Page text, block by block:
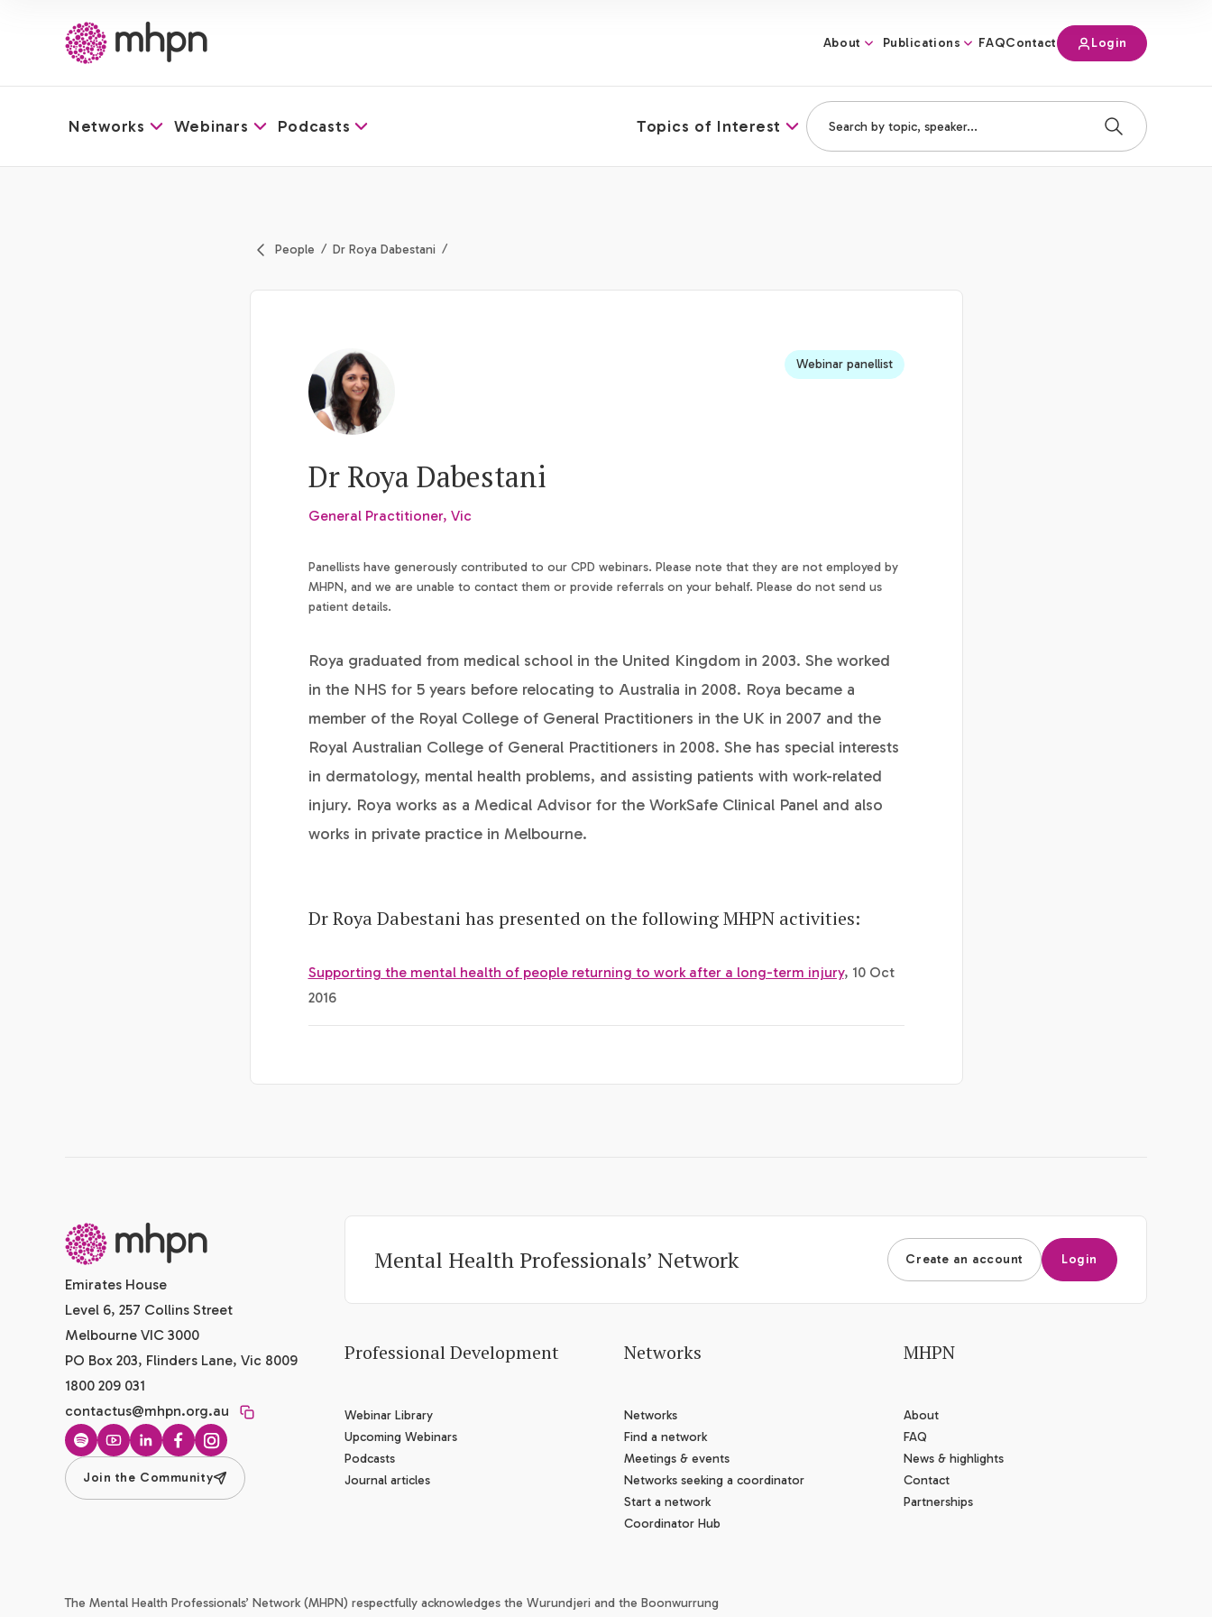
About Publications FAQContact Login
Networks Webinars Podcasts Topics of Interest
People Dr Roya Dabestani
Webinar panellist
Dr Roya Dabestani
General Practitioner, Vic
Panellists have generously contributed to our CPD webinars. Please note that they are not employed by
MHPN, and we are unable to contact them or provide referrals on your behalf. Please do not send us
patient details.
Roya graduated from medical school in the United Kingdom in 2003. She worked
in the NHS for 5 years before relocating to Australia in 2008. Roya became a
member of the Royal College of General Practitioners in the UK in 2007 and the
Royal Australian College of General Practitioners in 2008. She has special interests
in dermatology, mental health problems, and assisting patients with work-related
injury. Roya works as a Medical Advisor for the WorkSafe Clinical Panel and also
works in private practice in Melbourne.
Dr Roya Dabestani has presented on the following MHPN activities:
Supporting the mental health of people returning to work after a long-term injury, 10 Oct
2016
-
Emirates House
Level 6, 257 Collins Street
Melbourne VIC 3000
PO Box 203, Flinders Lane, Vic 8009
1800 209 031
contactus@mhpn.org.au
SpotifyYouTubeLinkedInFacebookInstagram
Join the Community
Mental Health Professionals’ Network Create an account Login
Professional Development
Webinar Library
Upcoming Webinars
Podcasts
Journal articles
Networks
Networks
Find a network
Meetings & events
Networks seeking a coordinator
Start a network
Coordinator Hub
MHPN
About
FAQ
News & highlights
Contact
Partnerships
The Mental Health Professionals’ Network (MHPN) respectfully acknowledges the Wurundjeri and the Boonwurrung